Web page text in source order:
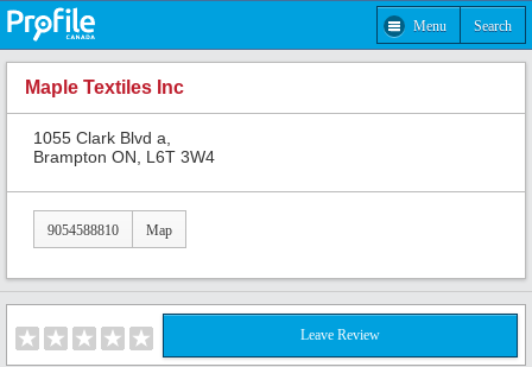
Menu Search
Maple Textiles Inc
1055 Clark Blvd a,
Brampton ON, L6T 3W4
9054588810 Map
Leave Review